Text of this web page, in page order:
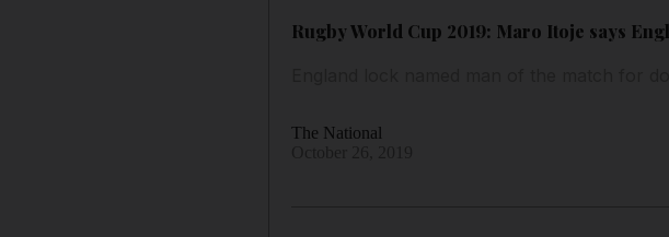
Rugby World Cup 2019: Maro Itoje says
The National